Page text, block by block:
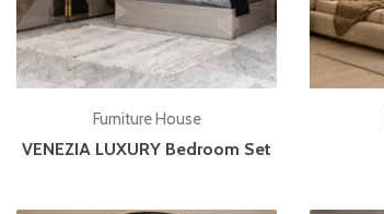
Add to cart
Furniture House
VENEZIA LUXURY Bedroom Set